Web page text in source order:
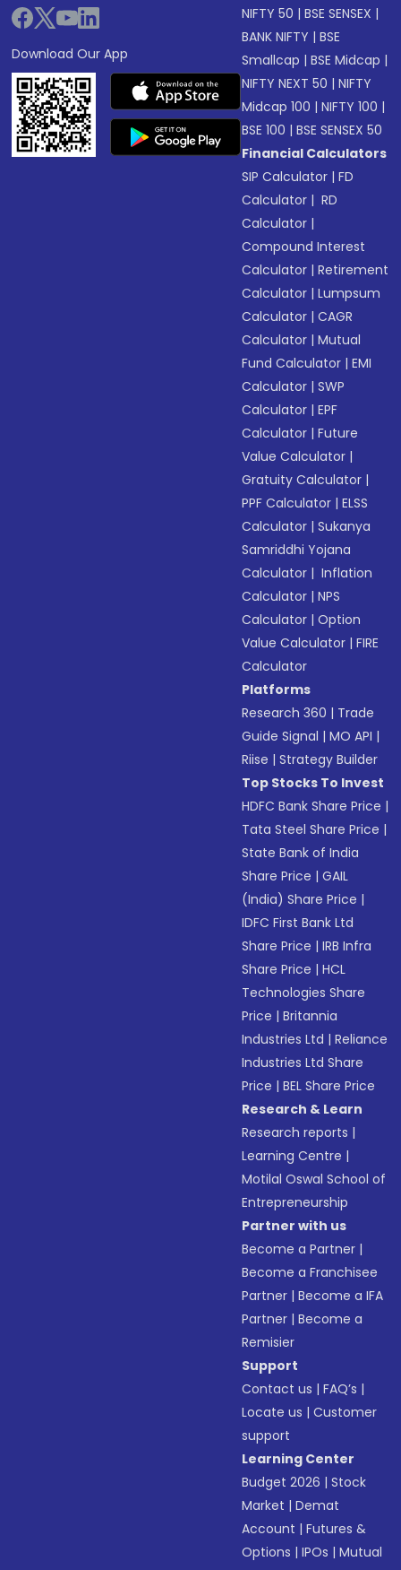
Download Our App
NIFTY 50 |BSE SENSEX |
BANK NIFTY |BSE
Smallcap |BSE Midcap |
NIFTY NEXT 50 |NIFTY
Midcap 100 |NIFTY 100 |
BSE 100 |BSE SENSEX 50
Financial Calculators
SIP Calculator |FD
Calculator | RD
Calculator |
Compound Interest
Calculator |Retirement
Calculator |Lumpsum
Calculator |CAGR
Calculator |Mutual
Fund Calculator |EMI
Calculator |SWP
Calculator |EPF
Calculator |Future
Value Calculator |
Gratuity Calculator |
PPF Calculator |ELSS
Calculator |Sukanya
Samriddhi Yojana
Calculator | Inflation
Calculator |NPS
Calculator |Option
Value Calculator |FIRE
Calculator
Platforms
Research 360 | Trade
Guide Signal |MO API |
Riise |Strategy Builder
Top Stocks To Invest
HDFC Bank Share Price |
Tata Steel Share Price |
State Bank of India
Share Price |GAIL
(India) Share Price |
IDFC First Bank Ltd
Share Price |IRB Infra
Share Price |HCL
Technologies Share
Price |Britannia
Industries Ltd |Reliance
Industries Ltd Share
Price |BEL Share Price
Research & Learn
Research reports |
Learning Centre |
Motilal Oswal School of
Entrepreneurship
Partner with us
Become a Partner |
Become a Franchisee
Partner |Become a IFA
Partner |Become a
Remisier
Support
Contact us |FAQ’s |
Locate us |Customer
support
Learning Center
Budget 2026 |Stock
Market |Demat
Account |Futures &
Options |IPOs |Mutual